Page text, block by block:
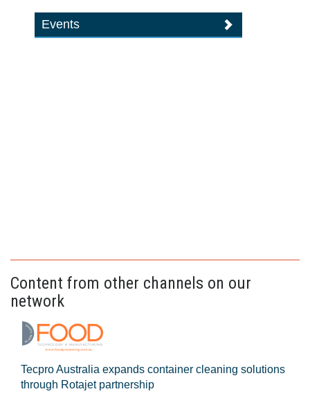
Events
Content from other channels on our
network
Tecpro Australia expands container cleaning solutions
through Rotajet partnership